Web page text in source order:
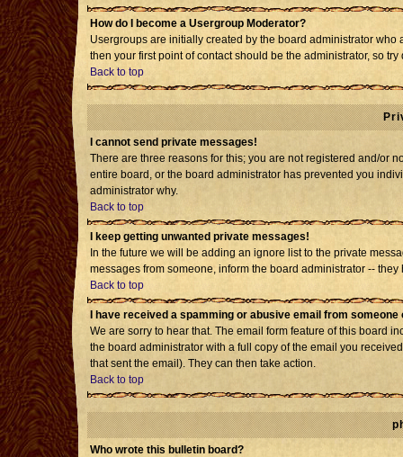
How do I become a Usergroup Moderator?
Usergroups are initially created by the board administrator
then your first point of contact should be the administrator, so
Back to top
I cannot send private messages!
There are three reasons for this; you are not registered and/or
entire board, or the board administrator has prevented you
administrator why.
Back to top
I keep getting unwanted private messages!
In the future we will be adding an ignore list to the private
messages from someone, inform the board administrator --
Back to top
I have received a spamming or abusive email from someone
We are sorry to hear that. The email form feature of this board
the board administrator with a full copy of the email you
that sent the email). They can then take action.
Back to top
Who wrote this bulletin board?